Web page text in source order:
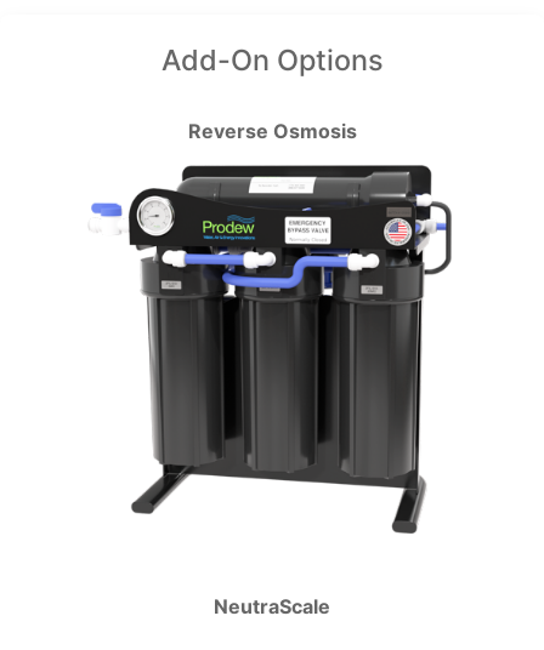
Add-On Options
Reverse Osmosis
NeutraScale